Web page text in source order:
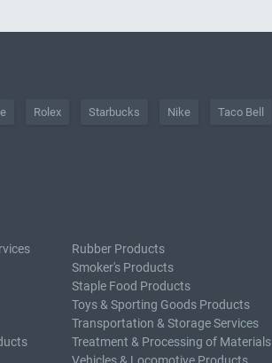
Rolex Starbucks Nike Taco Bell
Rubber Products
Smoker's Products
Staple Food Products
Toys & Sporting Goods Products
Transportation & Storage Services
Treatment & Processing of Materials